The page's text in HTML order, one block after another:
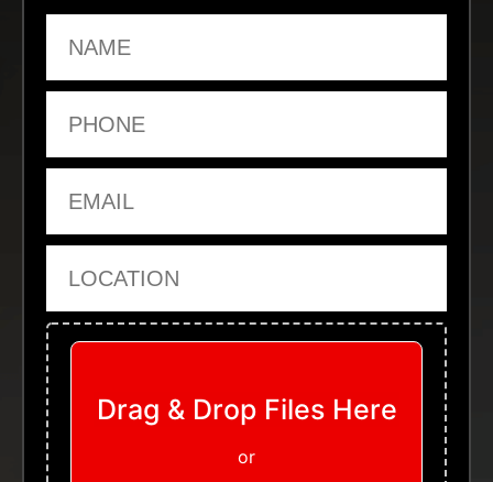
Upload Files
Drag & Drop Files Here
or